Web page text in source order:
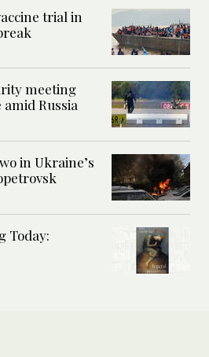
trial in
meeting
Russia
in Ukraine’s
Today: